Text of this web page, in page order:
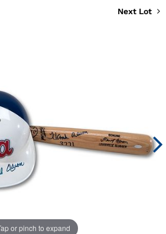
Next Lot
or pinch to expand